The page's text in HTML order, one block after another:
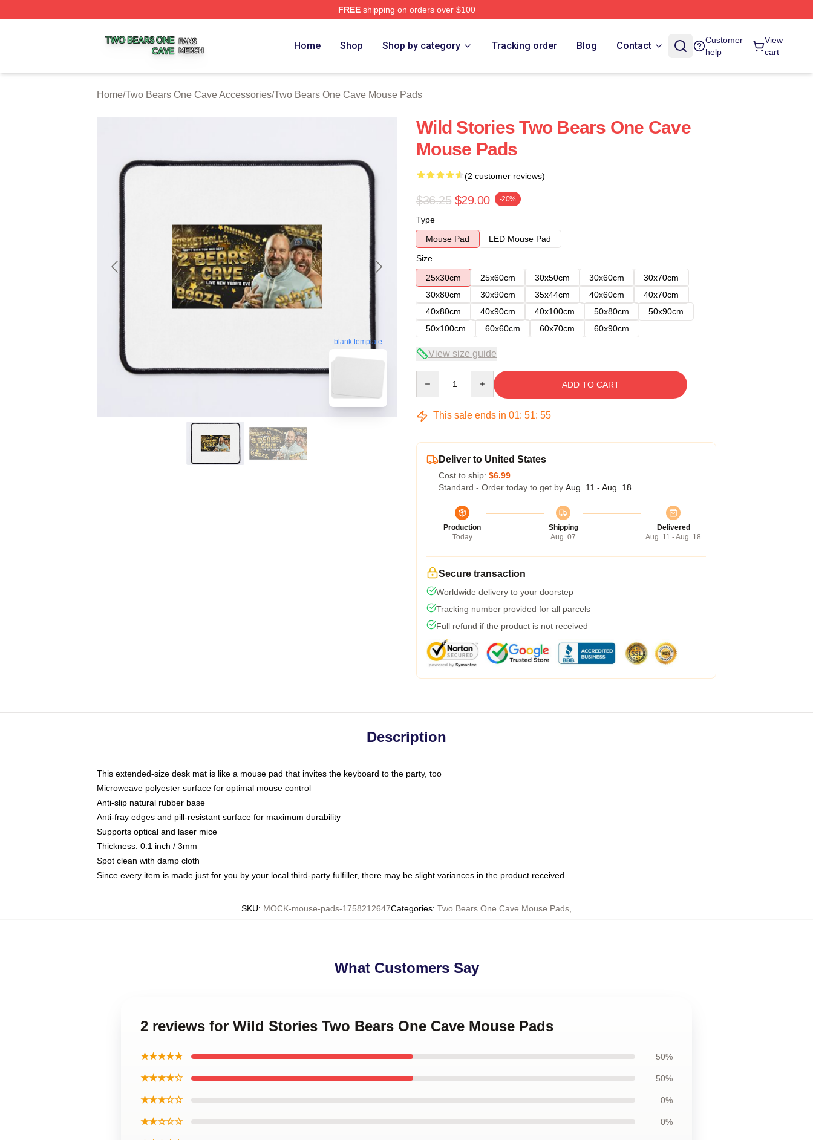
FREEshipping on orders over $100
Home Shop Shop by category Tracking order Blog Contact
Customer
help
View
cart
Home/Two Bears One Cave Accessories/Two Bears One Cave Mouse Pads
blank template
Wild Stories Two Bears One Cave
Mouse Pads
(2 customer reviews)
$36.25 $29.00 -20%
Type
Mouse Pad
LED Mouse Pad
Size
25x30cm
25x60cm 30x50cm 30x60cm
30x70cm
30x80cm
30x90cm 35x44cm 40x60cm
40x70cm
40x80cm
40x90cm 40x100cm 50x80cm
50x90cm
50x100cm
60x60cm 60x70cm 60x90cm
View size guide
ADD TO CART
This sale ends in 01: 51: 54
Deliver to United States
Cost to ship: $6.99
Standard - Order today to get by Aug. 11 - Aug. 18
Production
Today
Shipping
Aug. 07
Delivered
Aug. 11 - Aug. 18
Secure transaction
Worldwide delivery to your doorstep
Tracking number provided for all parcels
Full refund if the product is not received
Description
This extended-size desk mat is like a mouse pad that invites the keyboard to the party, too
Microweave polyester surface for optimal mouse control
Anti-slip natural rubber base
Anti-fray edges and pill-resistant surface for maximum durability
Supports optical and laser mice
Thickness: 0.1 inch / 3mm
Spot clean with damp cloth
Since every item is made just for you by your local third-party fulfiller, there may be slight variances in the product received
SKU: MOCK-mouse-pads-1758212647Categories: Two Bears One Cave Mouse Pads
What Customers Say
2 reviews for Wild Stories Two Bears One Cave Mouse Pads
★★★★★ 50%
★★★★☆ 50%
★★★☆☆ 0%
★★☆☆☆ 0%